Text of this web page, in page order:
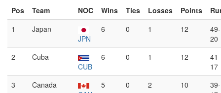
Pos
Team NOC Wins Ties Losses Points
1
Japan
JPN
6 0 1 12
49-
20
2
Cuba
CUB
6 0 1 12
41-
17
3
Canada
5 0 2 10
39-